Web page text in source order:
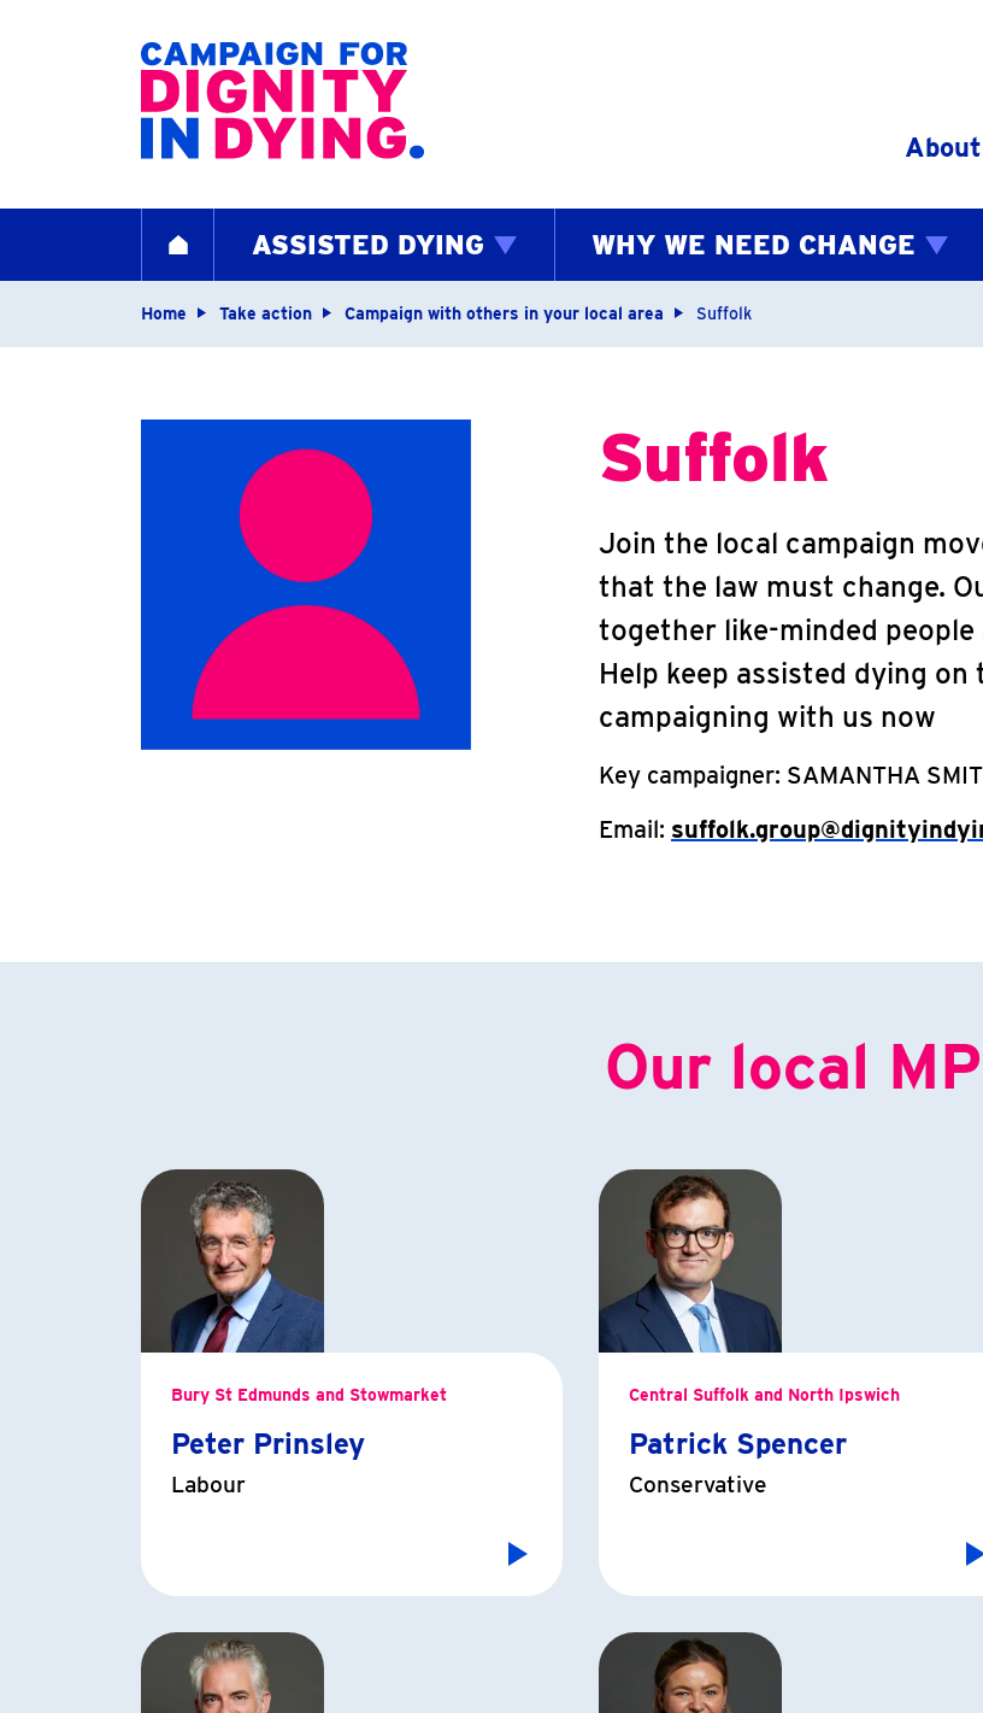
Home page
HOME
ASSISTED DYING WHY WE NEED CHANGE
Navigation breadcrumbs
Home Take action Campaign with others in your local area Suffolk
Suffolk
Join the local campaign
that the law must change.
together like-minded
Help keep assisted dying
campaigning with us now
Key campaigner: SAMANTHA
Email:
Our local
Bury St Edmunds and Stowmarket
Peter Prinsley
Labour
Central Suffolk and North Ipswich
Patrick Spencer
Conservative